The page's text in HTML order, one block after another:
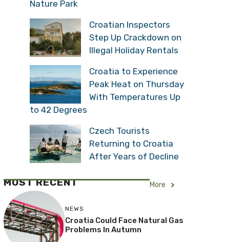
Nature Park
Croatian Inspectors
Step Up Crackdown on
Illegal Holiday Rentals
Croatia to Experience
Peak Heat on Thursday
With Temperatures Up
to 42 Degrees
Czech Tourists
Returning to Croatia
After Years of Decline
MOST RECENT More
NEWS
Croatia Could Face Natural Gas
Problems In Autumn